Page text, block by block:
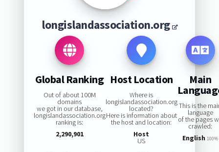
longislandassociation.org
Global Ranking
Out of about 100M
domains
we got in our database,
longislandassociation.org
ranking is:
2,290,901
Host Location
Where is
longislandassociation.org
located?
Here is information about
the host and location:
Host
US
Main
This is the
language
of the pages
crawled:
English 100%